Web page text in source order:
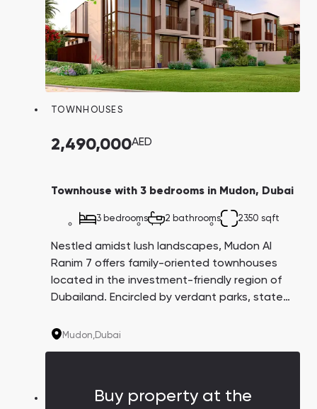
TOWNHOUSES
2,490,000AED
Townhouse with 3 bedrooms in Mudon, Dubai
3 bedrooms 2 bathrooms 2350 sqft
Nestled amidst lush landscapes, Mudon Al
Ranim 7 offers family-oriented townhouses
located in the investment-friendly region of
Dubailand. Encircled by verdant parks, state-
schools, it offers attractive payment plans
and community spirit.
Mudon,Dubai
Buy property at the